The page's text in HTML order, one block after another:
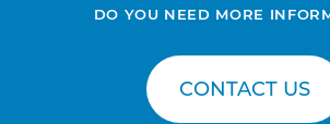
DO YOU NEED MORE
CONTACT US